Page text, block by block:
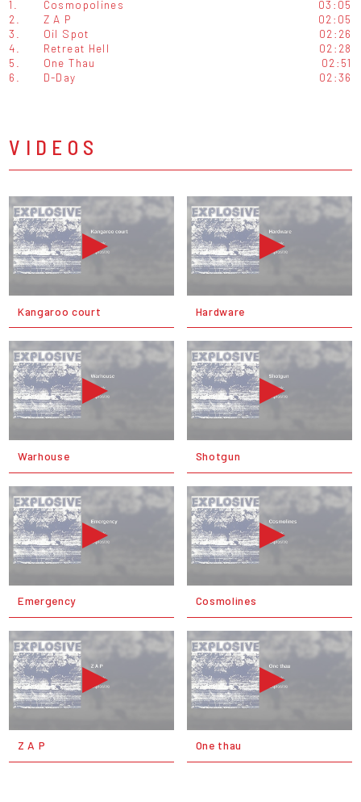
1. Cosmopolines
03:05
2.
Z A P
02:05
3.
Oil Spot
02:26
4.
Retreat Hell
02:28
5.
One Thau
02:51
6.
D-Day 02:36
VIDEOS
Kangaroo court Hardware
Warhouse Shotgun
Emergency Cosmolines
Z A P One thau